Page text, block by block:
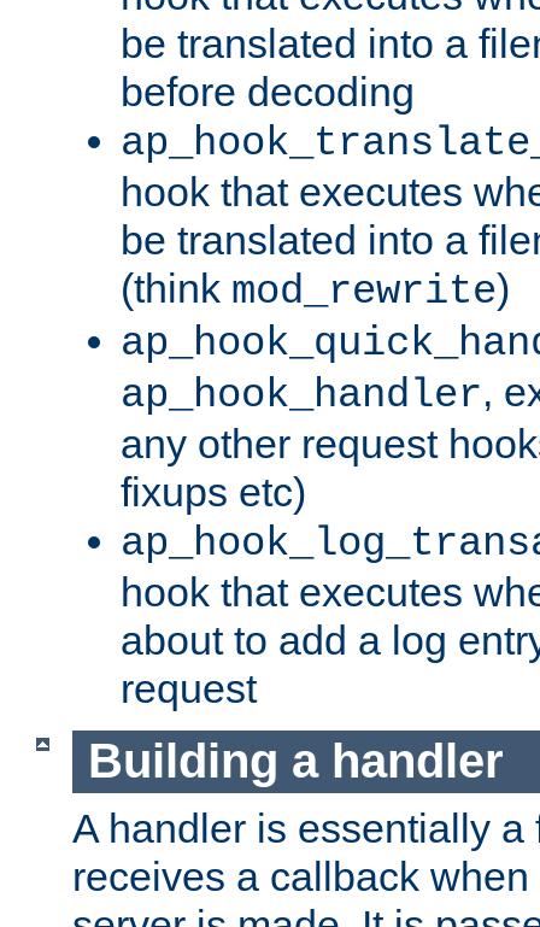
be translated into a
before decoding
hook that executes
be translated into a
(think mod_rewrite)
ap_hook_handler,
any other request
fixups etc)
hook that executes
about to add a log
request
Building a handler
A handler is essentially a
receives a callback